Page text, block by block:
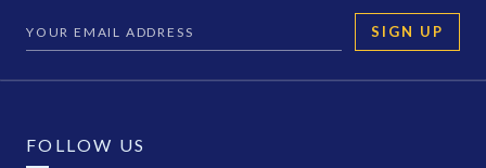
SIGN UP
FOLLOW US